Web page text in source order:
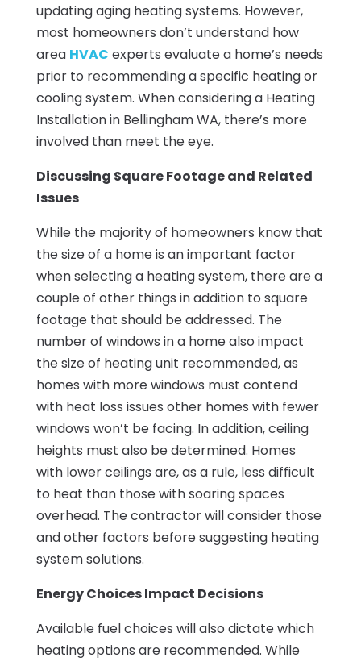
updating aging heating systems. However,
most homeowners don’t understand how
area HVAC experts evaluate a home’s needs
prior to recommending a specific heating or
cooling system. When considering a Heating
Installation in Bellingham WA, there’s more
involved than meet the eye.
Discussing Square Footage and Related
Issues
While the majority of homeowners know that
the size of a home is an important factor
when selecting a heating system, there are a
couple of other things in addition to square
footage that should be addressed. The
number of windows in a home also impact
the size of heating unit recommended, as
homes with more windows must contend
with heat loss issues other homes with fewer
windows won’t be facing. In addition, ceiling
heights must also be determined. Homes
with lower ceilings are, as a rule, less difficult
to heat than those with soaring spaces
overhead. The contractor will consider those
and other factors before suggesting heating
system solutions.
Energy Choices Impact Decisions
Available fuel choices will also dictate which
heating options are recommended. While